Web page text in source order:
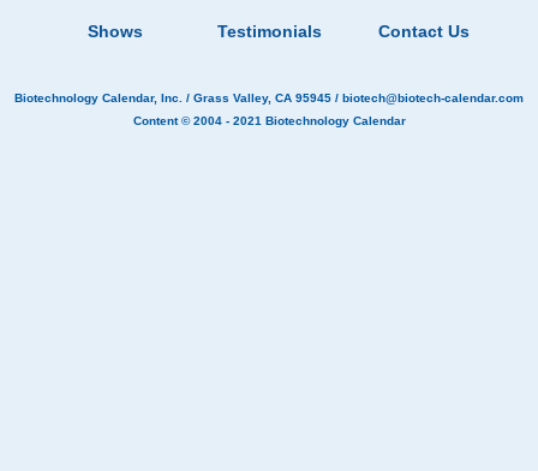
Shows Testimonials Contact Us
Biotechnology Calendar, Inc. / Grass Valley, CA 95945 / biotech@biotech-calendar.com
Content © 2004 - 2021 Biotechnology Calendar